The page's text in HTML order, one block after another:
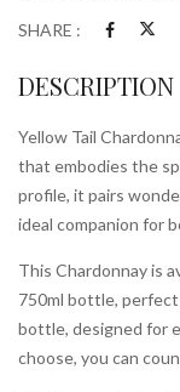
SHARE :
DESCRIPTION
Yellow Tail
that embodies the
profile, it pairs
ideal companion for
This Chardonnay is
750ml bottle, perfect
bottle, designed for
choose, you can